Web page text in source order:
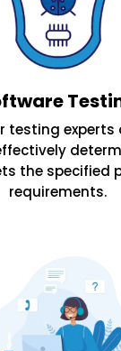
testing
the specified
requirements.